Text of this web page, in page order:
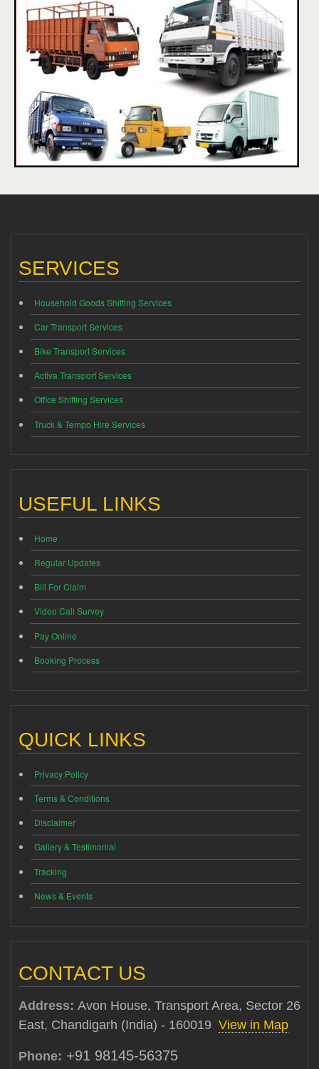
SERVICES
Household Goods Shifting Services
Car Transport Services
Bike Transport Services
Activa Transport Services
Office Shifting Services
Truck & Tempo Hire Services
USEFUL LINKS
Home
Regular Updates
Bill For Claim
Video Call Survey
Pay Online
Booking Process
QUICK LINKS
Privacy Policy
Terms & Conditions
Disclaimer
Gallery & Testimonial
Tracking
News & Events
CONTACT US
Address: Avon House, Transport Area, Sector 26
East, Chandigarh (India) - 160019 View in Map
Phone: +91 98145-56375